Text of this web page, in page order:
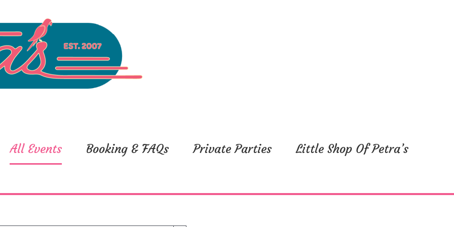
All Events Booking & FAQs Private Parties Little Shop Of Petra’s